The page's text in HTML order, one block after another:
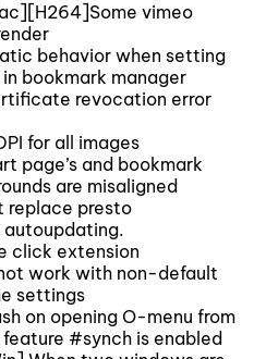
vimeo
behavior when setting
bookmark manager
revocation error
for all images
page’s and bookmark
are misaligned
replace presto
autoupdating.
click extension
work with non-default
settings
on opening O-menu from
#synch is enabled